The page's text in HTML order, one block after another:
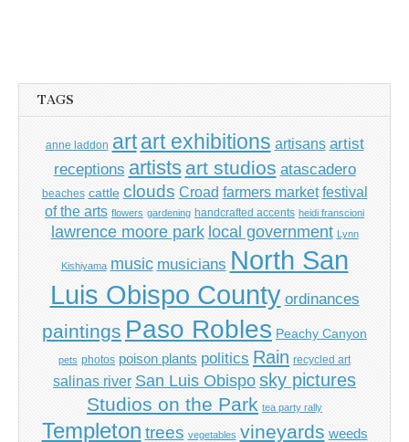
TAGS
anne laddon art art exhibitions artisans artist
receptions artistsart studios atascadero
beaches cattle clouds Croad farmers market festival
of the arts flowers gardening handcrafted accents heidi franscioni
lawrence moore park local government Lynn
Kishiyama music musicians North San
Luis Obispo County ordinances
paintings Paso Robles Peachy Canyon
pets photos poison plants politics Rain recycled art
salinas river San Luis Obispo sky pictures
Studios on the Park tea party rally
Templeton trees vegetables vineyards weeds